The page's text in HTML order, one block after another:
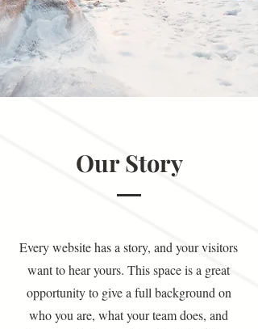
Our Story
Every website has a story, and your visitors
want to hear yours. This space is a great
opportunity to give a full background on
who you are, what your team does, and